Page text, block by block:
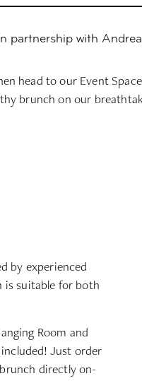
In partnership with
head to our Event
brunch on our
by experienced
is suitable for both
Room and
Just order
directly on-